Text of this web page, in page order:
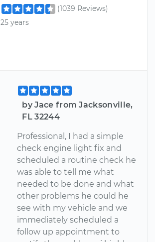
(1039 Reviews)
25 years
by Jace from Jacksonville,
FL 32244
Professional, I had a simple
check engine light fix and
scheduled a routine check he
was able to tell me what
needed to be done and what
other problems he could he
see with my vehicle and we
immediately scheduled a
follow up appointment to